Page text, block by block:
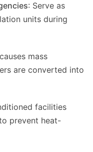
: Serve as
units during
mass
are converted into
facilities
prevent heat-